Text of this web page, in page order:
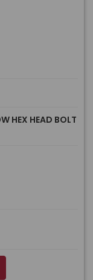
HEX HEAD BOLT